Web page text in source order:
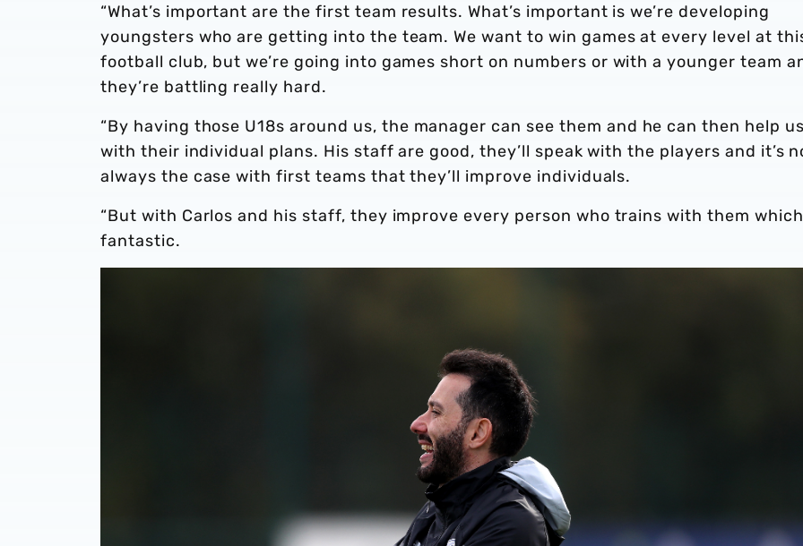
“What’s important are the first team results. What’s important is we’re developing
youngsters who are getting into the team. We want to win games at every level at
football club, but we’re going into games short on numbers or with a younger team
they’re battling really hard.
“By having those U18s around us, the manager can see them and he can then help us
with their individual plans. His staff are good, they’ll speak with the players and it’s
always the case with first teams that they’ll improve individuals.
“But with Carlos and his staff, they improve every person who trains with them
fantastic.